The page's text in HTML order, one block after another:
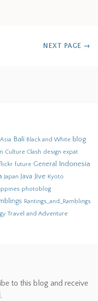
NEXT PAGE →
Asia Bali Black and White blog
Culture Clash design expat
future General Indonesia
Japan Java Jive Kyoto
photoblog
Rantings_and_Ramblings
Travel and Adventure
to this blog and receive